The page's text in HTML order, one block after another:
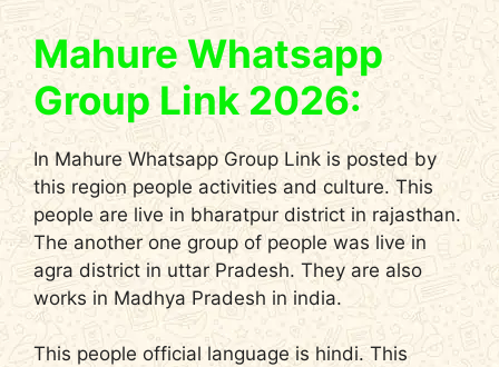
Mahure Whatsapp
Group Link 2026:
In Mahure Whatsapp Group Link is posted by
this region people activities and culture. This
people are live in bharatpur district in rajasthan.
The another one group of people was live in
agra district in uttar Pradesh. They are also
works in Madhya Pradesh in india.
This people official language is hindi. This